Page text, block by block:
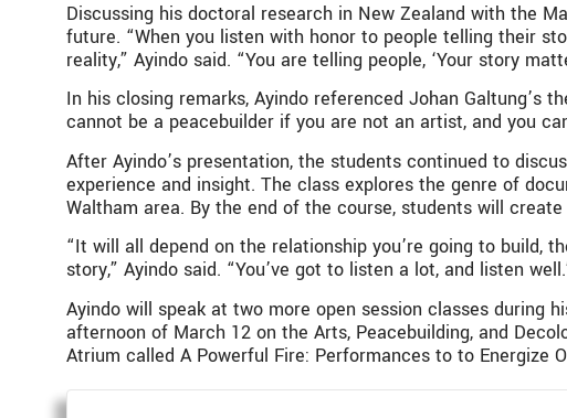
Discussing his doctoral research in New Zealand with the
future. “When you listen with honor to people telling their
reality,” Ayindo said. “You are telling people, ‘Your story
In his closing remarks, Ayindo referenced Johan Galtung’s
cannot be a peacebuilder if you are not an artist, and you
After Ayindo’s presentation, the students continued to
experience and insight. The class explores the genre of
Waltham area. By the end of the course, students will
“It will all depend on the relationship you’re going to build,
story,” Ayindo said. “You’ve got to listen a lot, and listen
Ayindo will speak at two more open session classes during
afternoon of March 12 on the Arts, Peacebuilding, and
Atrium called A Powerful Fire: Performances to to Energize